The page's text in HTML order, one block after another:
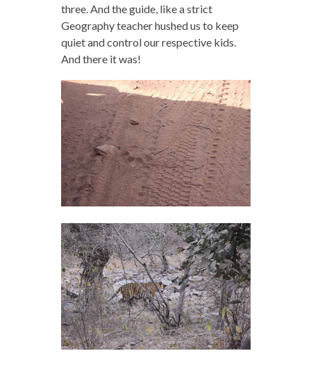
three. And the guide, like a strict
Geography teacher hushed us to keep
quiet and control our respective kids.
And there it was!